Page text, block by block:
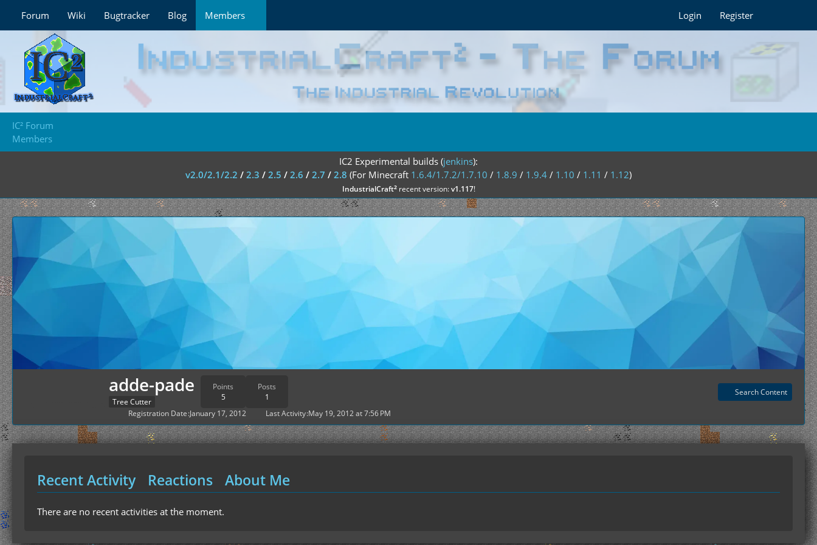
Forum Wiki Bugtracker Blog Members Login Register
IC² Forum
Members
IC2 Experimental builds (jenkins):
v2.0/2.1/2.2 / 2.3 / 2.5 / 2.6 / 2.7 / 2.8 (For Minecraft 1.6.4/1.7.2/1.7.10 / 1.8.9 / 1.9.4 / 1.10 / 1.11 / 1.12)
IndustrialCraft²recent version:v1.117!
adde-pade
Tree Cutter
Points
5
Posts
1
Search Content
Registration Date January 17, 2012 Last Activity May 19, 2012 at 7:56 PM
Recent Activity Reactions About Me
There are no recent activities at the moment.